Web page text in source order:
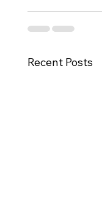
Recent Posts